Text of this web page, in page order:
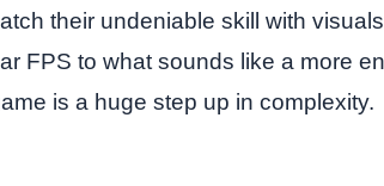
their undeniable skill with
FPS to what sounds like a more
is a huge step up in complexity.